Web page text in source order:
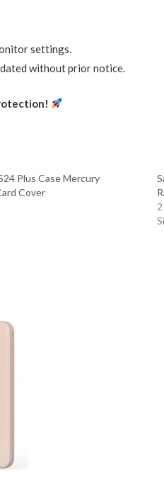
settings.
without prior notice.
Plus Case Mercury
Cover